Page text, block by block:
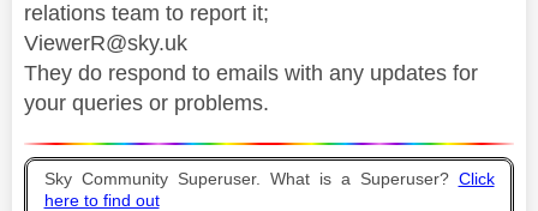
relations team to report it;
ViewerR@sky.uk
They do respond to emails with any updates for
your queries or problems.
Sky Community Superuser. What is a Superuser? Click
here to find out